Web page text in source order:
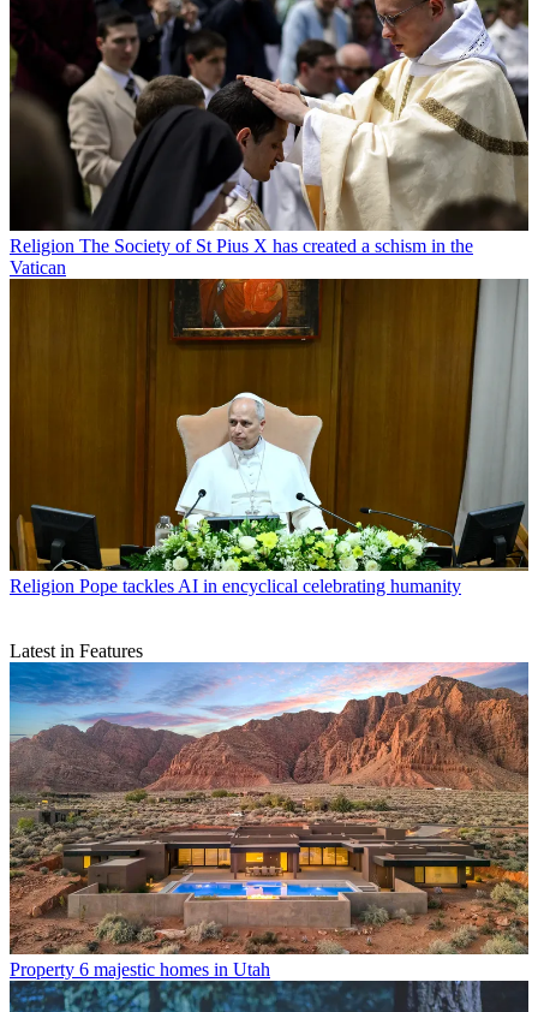
Religion The Society of St Pius X has created a schism in the
Vatican
Religion Pope tackles AI in encyclical celebrating humanity
Latest in Features
Property 6 majestic homes in Utah